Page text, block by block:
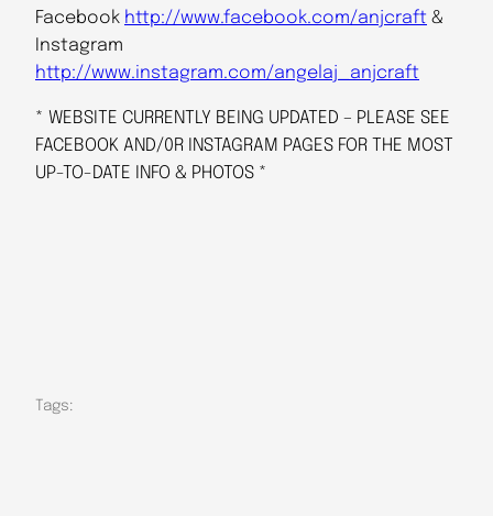
Facebook http://www.facebook.com/anjcraft &
Instagram
http://www.instagram.com/angelaj_anjcraft
* WEBSITE CURRENTLY BEING UPDATED – PLEASE SEE
FACEBOOK AND/0R INSTAGRAM PAGES FOR THE MOST
UP-TO-DATE INFO & PHOTOS *
Tags: